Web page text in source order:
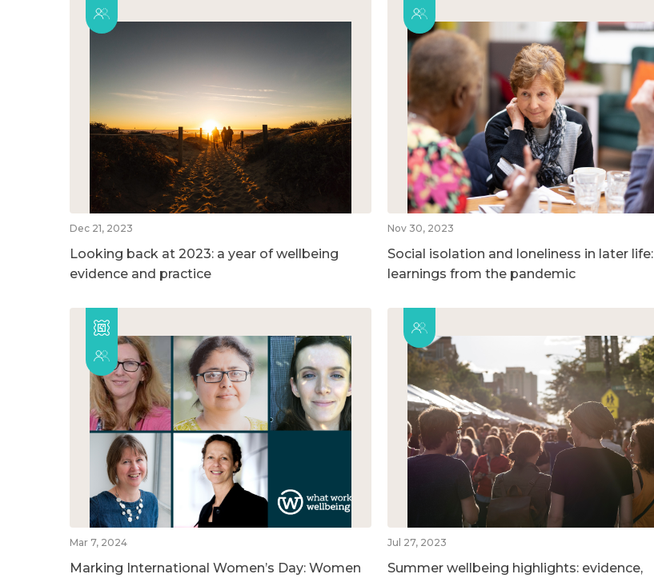
Dec 21, 2023
Looking back at 2023: a year of wellbeing
evidence and practice
Nov 30, 2023
Social isolation and loneliness in later life:
learnings from the pandemic
Mar 7, 2024
Marking International Women’s Day: Women
Jul 27, 2023
Summer wellbeing highlights: evidence,